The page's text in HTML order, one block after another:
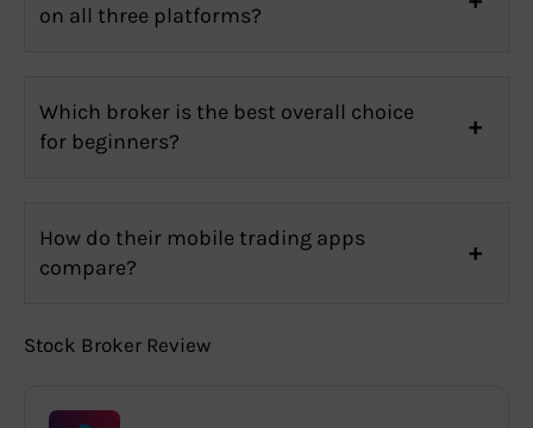
on all three platforms?
Which broker is the best overall choice
for beginners?
How do their mobile trading apps
compare?
Stock Broker Review